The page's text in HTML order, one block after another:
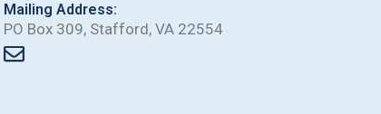
Mailing Address:
PO Box 309, Stafford, VA 22554